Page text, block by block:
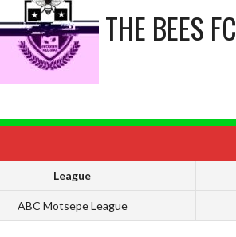
THE BEES FC
League
ABC Motsepe League